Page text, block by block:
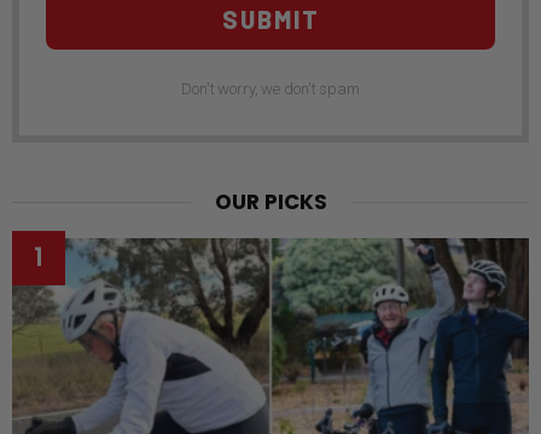
SUBMIT
Don't worry, we don't spam
OUR PICKS